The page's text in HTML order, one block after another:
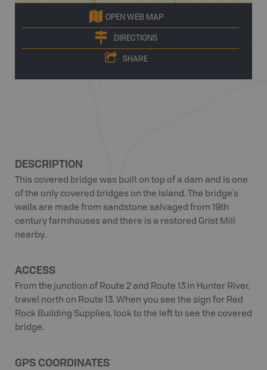
OPEN WEB MAP
DIRECTIONS
SHARE
DESCRIPTION
This covered bridge was built on top of a dam and is one
of the only covered bridges on the Island. The bridge’s
walls are made from sandstone salvaged from 19th
century farmhouses and there is a restored Grist Mill
nearby.
ACCESS
From the junction of Route 2 and Route 13 in Hunter River,
travel north on Route 13. When you see the sign for Red
Rock Building Supplies, look to the left to see the covered
bridge.
GPS COORDINATES